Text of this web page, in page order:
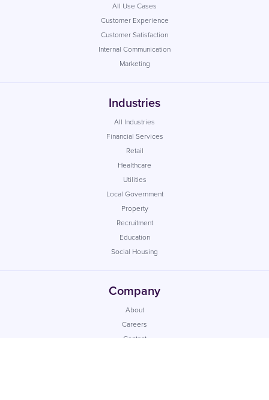
All Use Cases
Customer Experience
Customer Satisfaction
Internal Communication
Marketing
Industries
All Industries
Financial Services
Retail
Healthcare
Utilities
Local Government
Property
Recruitment
Education
Social Housing
Company
About
Careers
Contact